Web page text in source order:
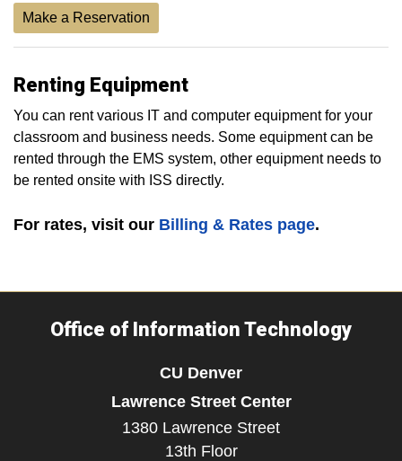
Make a Reservation
Renting Equipment
You can rent various IT and computer equipment for your
classroom and business needs. Some equipment can be
rented through the EMS system, other equipment needs to
be rented onsite with ISS directly.
For rates, visit our Billing & Rates page.
Office of Information Technology
CU Denver
Lawrence Street Center
1380 Lawrence Street
13th Floor